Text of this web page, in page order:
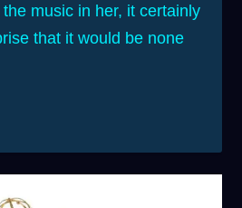
music in her, it certainly
that it would be none